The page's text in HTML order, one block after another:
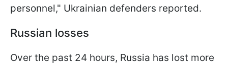
personnel," Ukrainian defenders reported.
Russian losses
Over the past 24 hours, Russia has lost more